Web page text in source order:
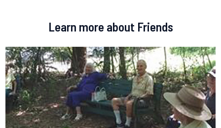
Learn more about Friends